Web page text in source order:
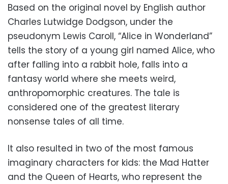
Based on the original novel by English author
Charles Lutwidge Dodgson, under the
pseudonym Lewis Caroll, “Alice in Wonderland”
tells the story of a young girl named Alice, who
after falling into a rabbit hole, falls into a
fantasy world where she meets weird,
anthropomorphic creatures. The tale is
considered one of the greatest literary
nonsense tales of all time.
It also resulted in two of the most famous
imaginary characters for kids: the Mad Hatter
and the Queen of Hearts, who represent the